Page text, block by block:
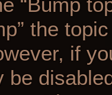
“Bump
the
if
be